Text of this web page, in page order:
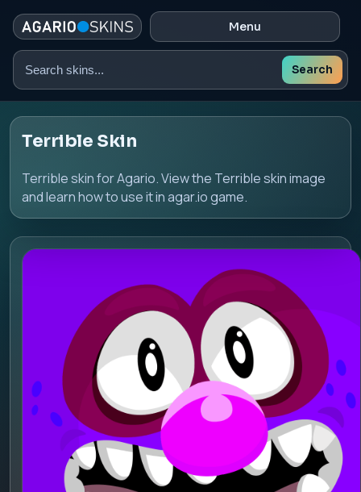
Menu
Search
Search
Terrible Skin
Terrible skin for Agario. View the Terrible skin image
and learn how to use it in agar.io game.